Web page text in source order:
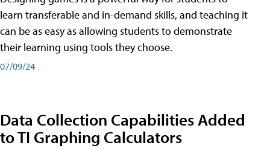
learn transferable and in-demand skills, and teaching it
can be as easy as allowing students to demonstrate
their learning using tools they choose.
07/09/24
Data Collection Capabilities Added
to TI Graphing Calculators